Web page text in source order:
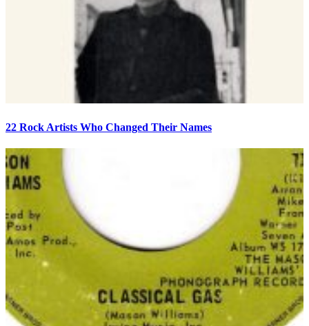
22 Rock Artists Who Changed Their Names